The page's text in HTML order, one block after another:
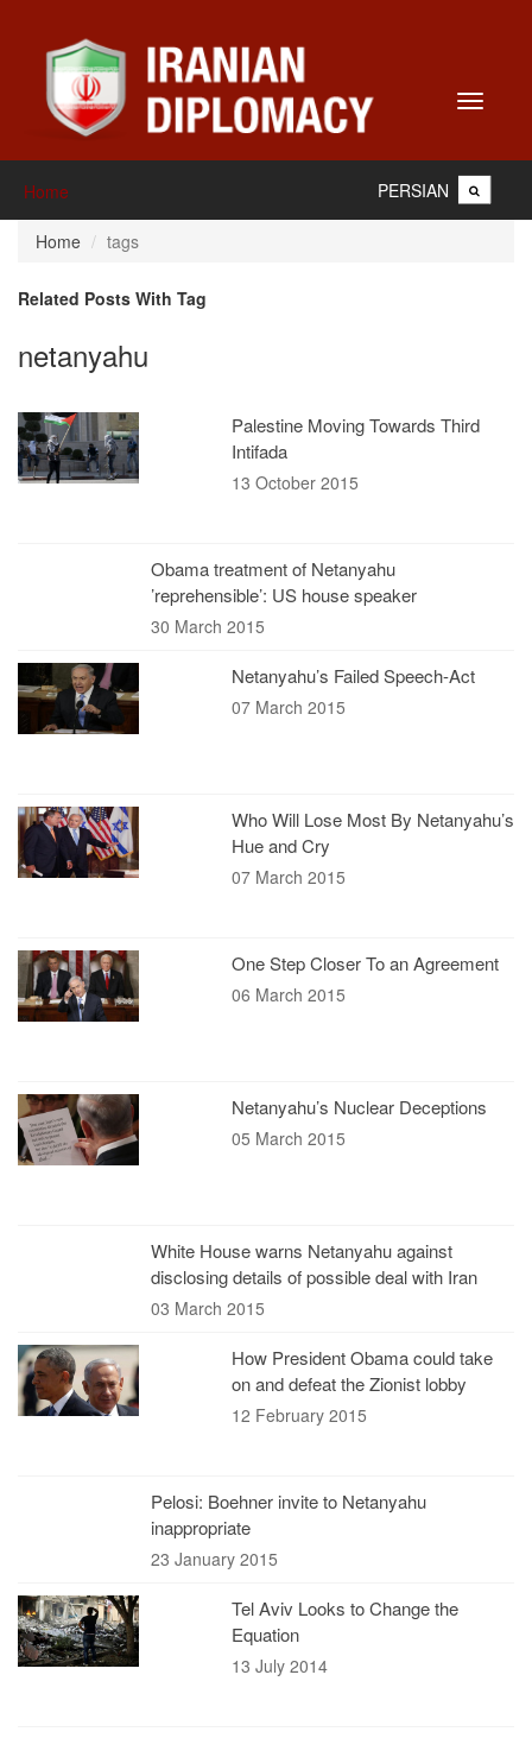
Toggle
Home PERSIAN
Home tags
Related Posts With Tag
netanyahu
Palestine Moving Towards Third
Intifada
13 October 2015
Obama treatment of Netanyahu
’reprehensible’: US house speaker
30 March 2015
Netanyahu’s Failed Speech-Act
07 March 2015
Who Will Lose Most By Netanyahu’s
Hue and Cry
07 March 2015
One Step Closer To an Agreement
06 March 2015
Netanyahu’s Nuclear Deceptions
05 March 2015
White House warns Netanyahu against
disclosing details of possible deal with Iran
03 March 2015
How President Obama could take
on and defeat the Zionist lobby
12 February 2015
Pelosi: Boehner invite to Netanyahu
inappropriate
23 January 2015
Tel Aviv Looks to Change the
Equation
13 July 2014